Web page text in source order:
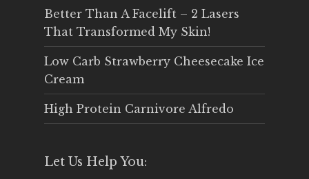
Better Than A Facelift – 2 Lasers
That Transformed My Skin!
Low Carb Strawberry Cheesecake Ice
Cream
High Protein Carnivore Alfredo
Let Us Help You: